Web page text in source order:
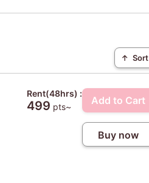
↑ Sort
Rent(48hrs) :
499 pts~
Add to Cart
Buy now